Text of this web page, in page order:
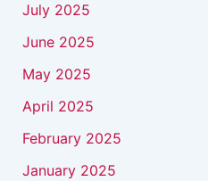
July 2025
June 2025
May 2025
April 2025
February 2025
January 2025